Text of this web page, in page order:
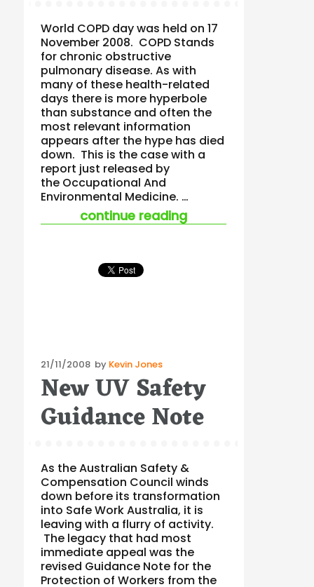
World COPD day was held on 17
November 2008. COPD Stands
for chronic obstructive
pulmonary disease. As with
many of these health-related
days there is more hyperbole
than substance and often the
most relevant information
appears after the hype has died
down. This is the case with a
report just released by
the Occupational And
Environmental Medicine. …
continue reading“beware the ohs
Posted
on
21/11/2008 by Kevin Jones
New UV Safety
Guidance Note
As the Australian Safety &
Compensation Council winds
down before its transformation
into Safe Work Australia, it is
leaving with a flurry of activity.
The legacy that had most
immediate appeal was the
revised Guidance Note for the
Protection of Workers from the